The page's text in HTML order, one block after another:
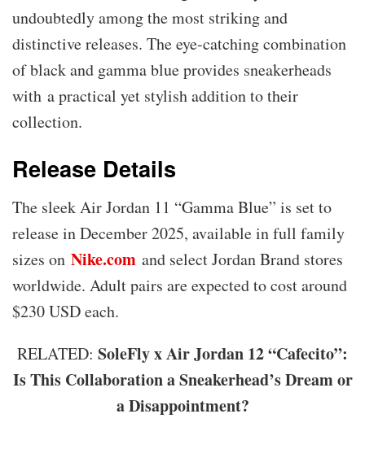
undoubtedly among the most striking and
distinctive releases. The eye-catching combination
of black and gamma blue provides sneakerheads
with a practical yet stylish addition to their
collection.
Release Details
The sleek Air Jordan 11 “Gamma Blue” is set to
release in December 2025, available in full family
sizes on Nike.com and select Jordan Brand stores
worldwide. Adult pairs are expected to cost around
$230 USD each.
RELATED: SoleFly x Air Jordan 12 “Cafecito”:
Is This Collaboration a Sneakerhead’s Dream or
a Disappointment?